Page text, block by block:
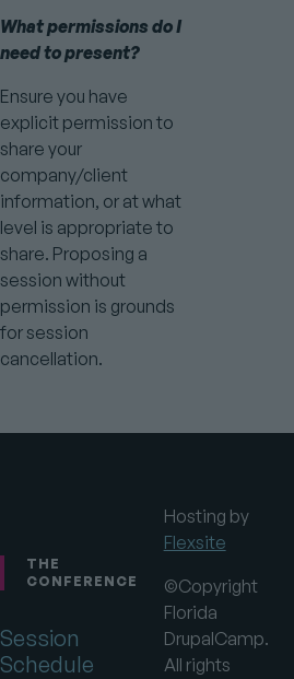
What permissions do I
need to present?
Ensure you have
explicit permission to
share your
company/client
information, or at what
level is appropriate to
share. Proposing a
session without
permission is grounds
for session
cancellation.
THE
CONFERENCE
Session
Schedule
Hosting by
Flexsite
©Copyright
Florida
DrupalCamp.
All rights